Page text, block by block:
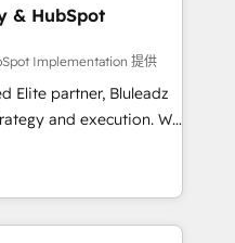
hub, integrated with
ERPs, and any
apps extend
-AI-
operations to
predictive
AI, we turn data into
& HubSpot
Implementation 提供
Elite partner, Bluleadz
and execution. We
install the GTM
to align your leadership
predictable